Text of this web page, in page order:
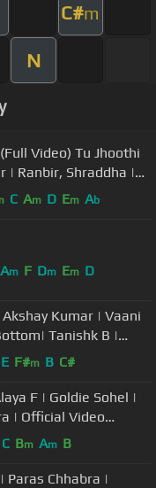
C#m
N
Video) Tu Jhoothi
| Ranbir, Shraddha |
Amitabh B
C Am D Em Ab
Am F Dm Em D
Kumar | Vaani
Tanishk B |
Buttar| Zara K
E F#m B C#
F | Goldie Sohel |
| Official Video
| Dharma 2.0
C Bm Am B
Paras Chhabra |